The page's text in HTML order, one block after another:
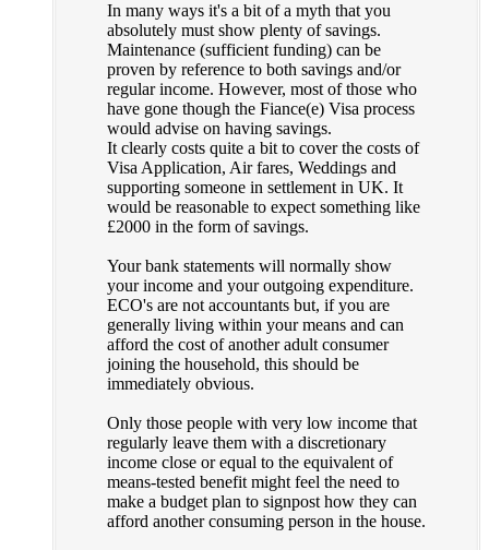
In many ways it's a bit of a myth that you
absolutely must show plenty of savings.
Maintenance (sufficient funding) can be
proven by reference to both savings and/or
regular income. However, most of those who
have gone though the Fiance(e) Visa process
would advise on having savings.
It clearly costs quite a bit to cover the costs of
Visa Application, Air fares, Weddings and
supporting someone in settlement in UK. It
would be reasonable to expect something like
£2000 in the form of savings.
Your bank statements will normally show
your income and your outgoing expenditure.
ECO's are not accountants but, if you are
generally living within your means and can
afford the cost of another adult consumer
joining the household, this should be
immediately obvious.
Only those people with very low income that
regularly leave them with a discretionary
income close or equal to the equivalent of
means-tested benefit might feel the need to
make a budget plan to signpost how they can
afford another consuming person in the house.